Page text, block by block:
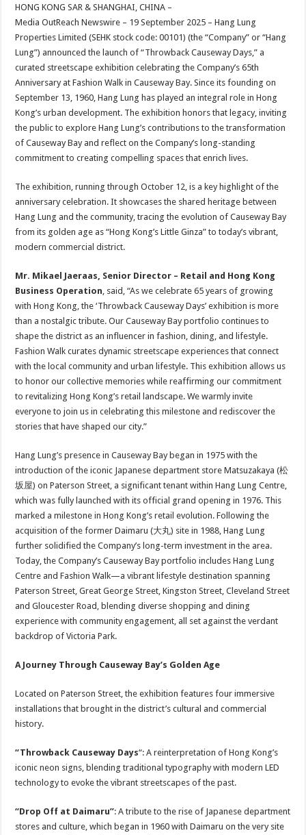
sA
p
p
b
o
o
k
er es
t
e
HONG KONG SAR & SHANGHAI, CHINA –
Media OutReach Newswire – 19 September 2025 – Hang Lung
Properties Limited (SEHK stock code: 00101) (the “Company” or “Hang
Lung”) announced the launch of “Throwback Causeway Days,” a
curated streetscape exhibition celebrating the Company’s 65th
Anniversary at Fashion Walk in Causeway Bay. Since its founding on
September 13, 1960, Hang Lung has played an integral role in Hong
Kong’s urban development. The exhibition honors that legacy, inviting
the public to explore Hang Lung’s contributions to the transformation
of Causeway Bay and reflect on the Company’s long-standing
commitment to creating compelling spaces that enrich lives.
The exhibition, running through October 12, is a key highlight of the
anniversary celebration. It showcases the shared heritage between
Hang Lung and the community, tracing the evolution of Causeway Bay
from its golden age as “Hong Kong’s Little Ginza” to today’s vibrant,
modern commercial district.
Mr. Mikael Jaeraas, Senior Director – Retail and Hong Kong
Business Operation, said, “As we celebrate 65 years of growing
with Hong Kong, the ‘Throwback Causeway Days’ exhibition is more
than a nostalgic tribute. Our Causeway Bay portfolio continues to
shape the district as an influencer in fashion, dining, and lifestyle.
Fashion Walk curates dynamic streetscape experiences that connect
with the local community and urban lifestyle. This exhibition allows us
to honor our collective memories while reaffirming our commitment
to revitalizing Hong Kong’s retail landscape. We warmly invite
everyone to join us in celebrating this milestone and rediscover the
stories that have shaped our city.”
Hang Lung’s presence in Causeway Bay began in 1975 with the
introduction of the iconic Japanese department store Matsuzakaya (松
坂屋) on Paterson Street, a significant tenant within Hang Lung Centre,
which was fully launched with its official grand opening in 1976. This
marked a milestone in Hong Kong’s retail evolution. Following the
acquisition of the former Daimaru (大丸) site in 1988, Hang Lung
further solidified the Company’s long-term investment in the area.
Today, the Company’s Causeway Bay portfolio includes Hang Lung
Centre and Fashion Walk—a vibrant lifestyle destination spanning
Paterson Street, Great George Street, Kingston Street, Cleveland Street
and Gloucester Road, blending diverse shopping and dining
experience with community engagement, all set against the verdant
backdrop of Victoria Park.
A Journey Through Causeway Bay’s Golden Age
Located on Paterson Street, the exhibition features four immersive
installations that brought in the district’s cultural and commercial
history.
“Throwback Causeway Days“: A reinterpretation of Hong Kong’s
iconic neon signs, blending traditional typography with modern LED
technology to evoke the vibrant streetscapes of the past.
“Drop Off at Daimaru”: A tribute to the rise of Japanese department
stores and culture, which began in 1960 with Daimaru on the very site